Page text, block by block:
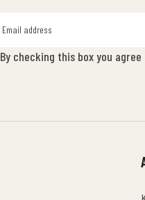
By checking this box you